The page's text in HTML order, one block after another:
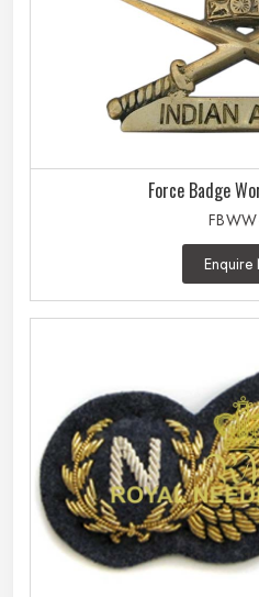
Force Badge
Enquire